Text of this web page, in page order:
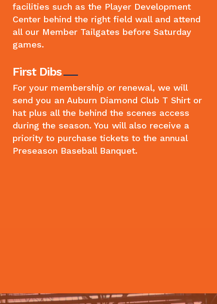
facilities such as the Player Development
Center behind the right field wall and attend
all our Member Tailgates before Saturday
games.
First Dibs
For your membership or renewal, we will
send you an Auburn Diamond Club T Shirt or
hat plus all the behind the scenes access
during the season. You will also receive a
priority to purchase tickets to the annual
Preseason Baseball Banquet.